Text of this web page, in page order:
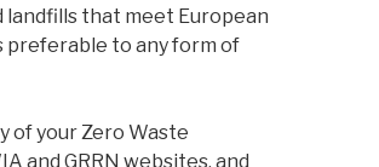
landfills that meet European
preferable to any form of
of your Zero Waste
and GRRN websites, and